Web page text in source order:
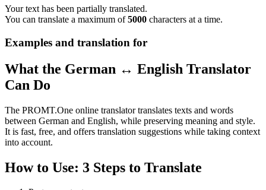
Your text has been partially translated.
You can translate a maximum of5000 characters at a time.
Examples and translation for
What the German ↔ English Translator
Can Do
The PROMT.One online translator translates texts and words
between German and English, while preserving meaning and style.
It is fast, free, and offers translation suggestions while taking context
into account.
How to Use: 3 Steps to Translate